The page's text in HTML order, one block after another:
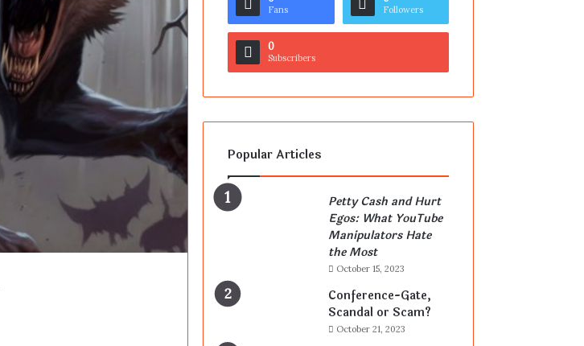
Fans Followers
0
Subscribers
Popular Articles
Petty Cash and Hurt
Egos: What YouTube
Manipulators Hate
the Most
October 15, 2023
Conference-Gate,
Scandal or Scam?
October 21, 2023